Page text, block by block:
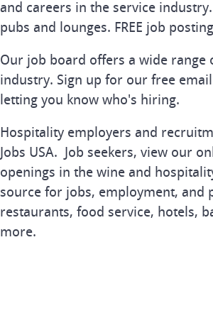
and careers in the service
pubs and lounges. FREE job
Our job board offers a wide
industry. Sign up for our free
letting you know who's hiring.
Hospitality employers and
Jobs USA. Job seekers, view our
openings in the wine and
source for jobs, employment,
restaurants, food service, hotels,
more.